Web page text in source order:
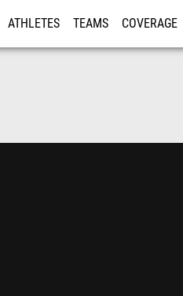
ATHLETES TEAMS COVERAGE